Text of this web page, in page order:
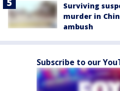
Surviving
murder in
ambush
Subscribe to our